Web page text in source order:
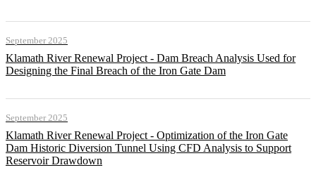
September 2025
Klamath River Renewal Project - Dam Breach Analysis Used for
Designing the Final Breach of the Iron Gate Dam
September 2025
Klamath River Renewal Project - Optimization of the Iron Gate
Dam Historic Diversion Tunnel Using CFD Analysis to Support
Reservoir Drawdown